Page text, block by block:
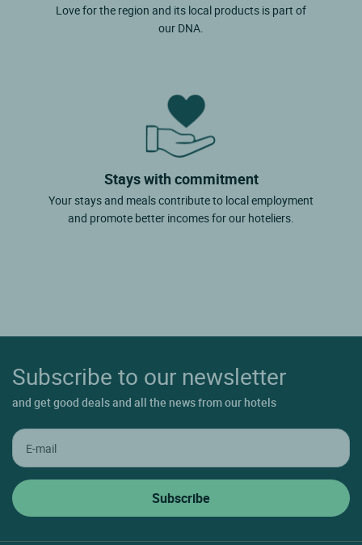
Love for the region and its local products is part of
our DNA.
Stays with commitment
Your stays and meals contribute to local employment
and promote better incomes for our hoteliers.
Subscribe to our newsletter
and get good deals and all the news from our hotels